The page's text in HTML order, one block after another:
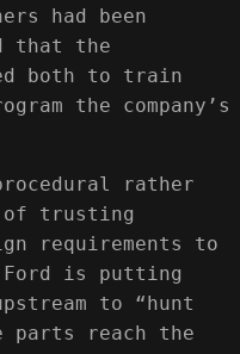
had been
that the
both to train
the company’s
rather
trusting
requirements to
Ford is putting
to “hunt
reach the